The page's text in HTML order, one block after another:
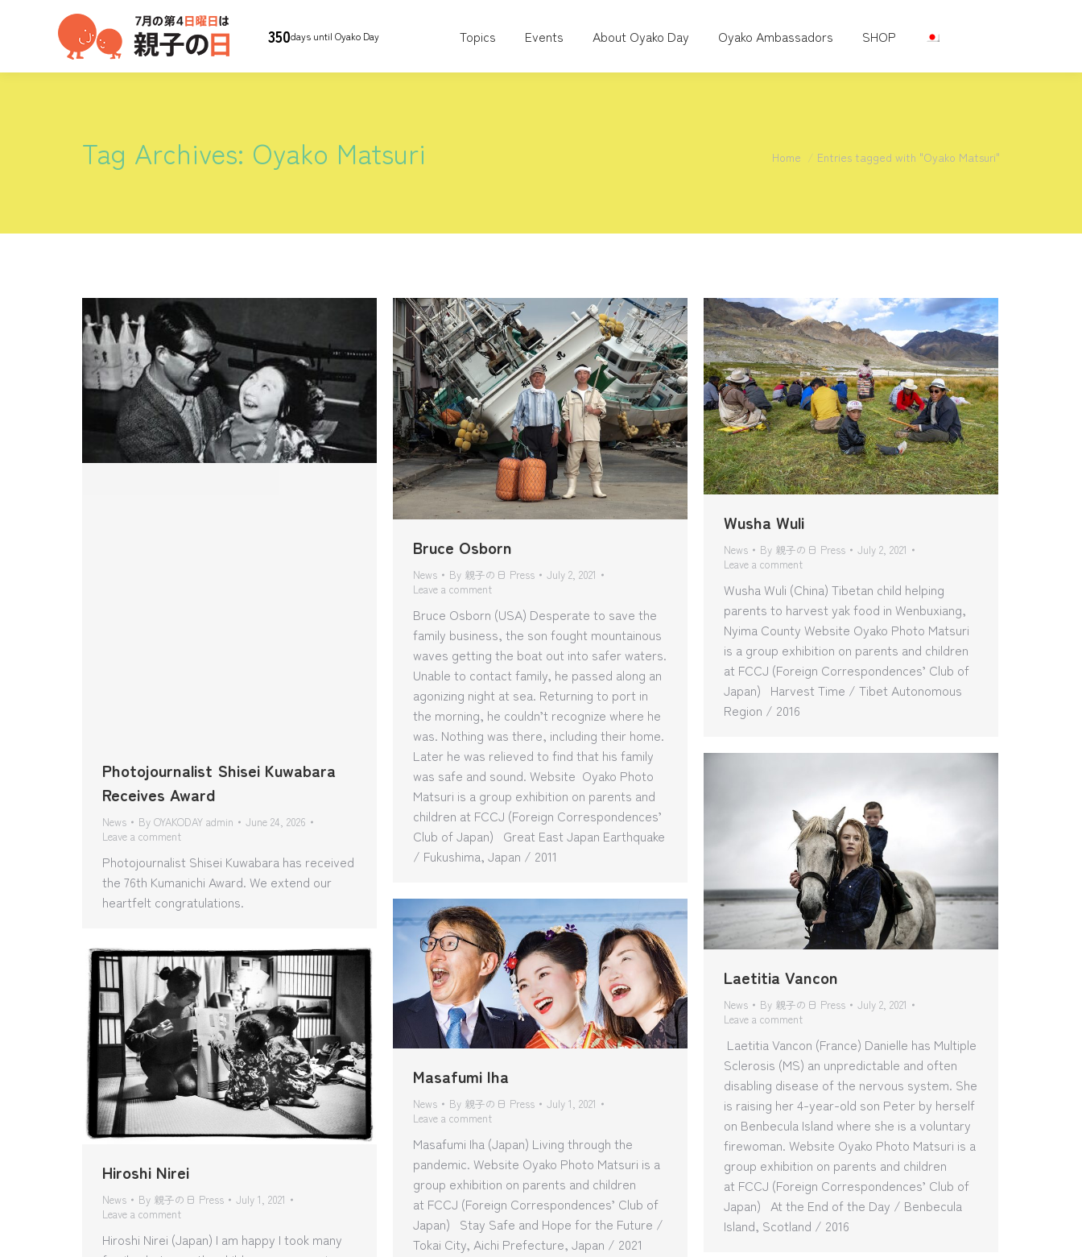
350days until Oyako Day Topics Events About Oyako Day Oyako Ambassadors SHOP
Tag Archives: Oyako Matsuri You are here:
Home Entries tagged with "Oyako Matsuri"
Photojournalist Shisei Kuwabara
Receives Award
News By OYAKODAY admin
June 24, 2026
Leave a comment
Photojournalist Shisei Kuwabara has received
the 76th Kumanichi Award. We extend our
heartfelt congratulations.
Bruce Osborn
News By 親子の日 Press
July 2, 2021
Leave a comment
Bruce Osborn (USA) Desperate to save the
family business, the son fought mountainous
waves getting the boat out into safer waters.
Unable to contact family, he passed along an
agonizing night at sea. Returning to port in
the morning, he couldn’t recognize where he
was. Nothing was there, including their home.
Later he was relieved to find that his family
was safe and sound. Website Oyako Photo
Matsuri is a group exhibition on parents and
children at FCCJ (Foreign Correspondences’
Club of Japan) Great East Japan Earthquake
/ Fukushima, Japan / 2011
Wusha Wuli
News By 親子の日 Press
July 2, 2021
Leave a comment
Wusha Wuli (China) Tibetan child helping
parents to harvest yak food in Wenbuxiang,
Nyima County Website Oyako Photo Matsuri
is a group exhibition on parents and children
at FCCJ (Foreign Correspondences’ Club of
Japan) Harvest Time / Tibet Autonomous
Region / 2016
Laetitia Vancon
News By 親子の日 Press
July 2, 2021
Leave a comment
Laetitia Vancon (France) Danielle has Multiple
Sclerosis (MS) an unpredictable and often
disabling disease of the nervous system. She
is raising her 4-year-old son Peter by herself
on Benbecula Island where she is a voluntary
firewoman. Website Oyako Photo Matsuri is a
group exhibition on parents and children
at FCCJ (Foreign Correspondences’ Club of
Japan) At the End of the Day / Benbecula
Island, Scotland / 2016
Masafumi Iha
News By 親子の日 Press
July 1, 2021
Leave a comment
Masafumi Iha (Japan) Living through the
pandemic. Website Oyako Photo Matsuri is a
group exhibition on parents and children
at FCCJ (Foreign Correspondences’ Club of
Japan) Stay Safe and Hope for the Future /
Tokai City, Aichi Prefecture, Japan / 2021
Hiroshi Nirei
News By 親子の日 Press
July 1, 2021
Leave a comment
Hiroshi Nirei (Japan) I am happy I took many